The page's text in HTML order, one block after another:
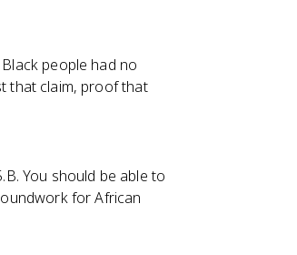
people had no
that claim, proof that
You should be able to
for African